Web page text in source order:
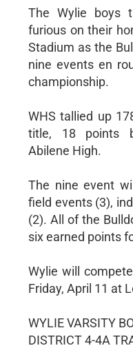
The Wylie boys
furious on their
Stadium as the
nine events en
championship.
WHS tallied up
title, 18 points
Abilene High.
The nine event
field events (3),
(2). All of the
six earned points
Wylie will
Friday, April 11 at
WYLIE VARSITY
DISTRICT 4-4A